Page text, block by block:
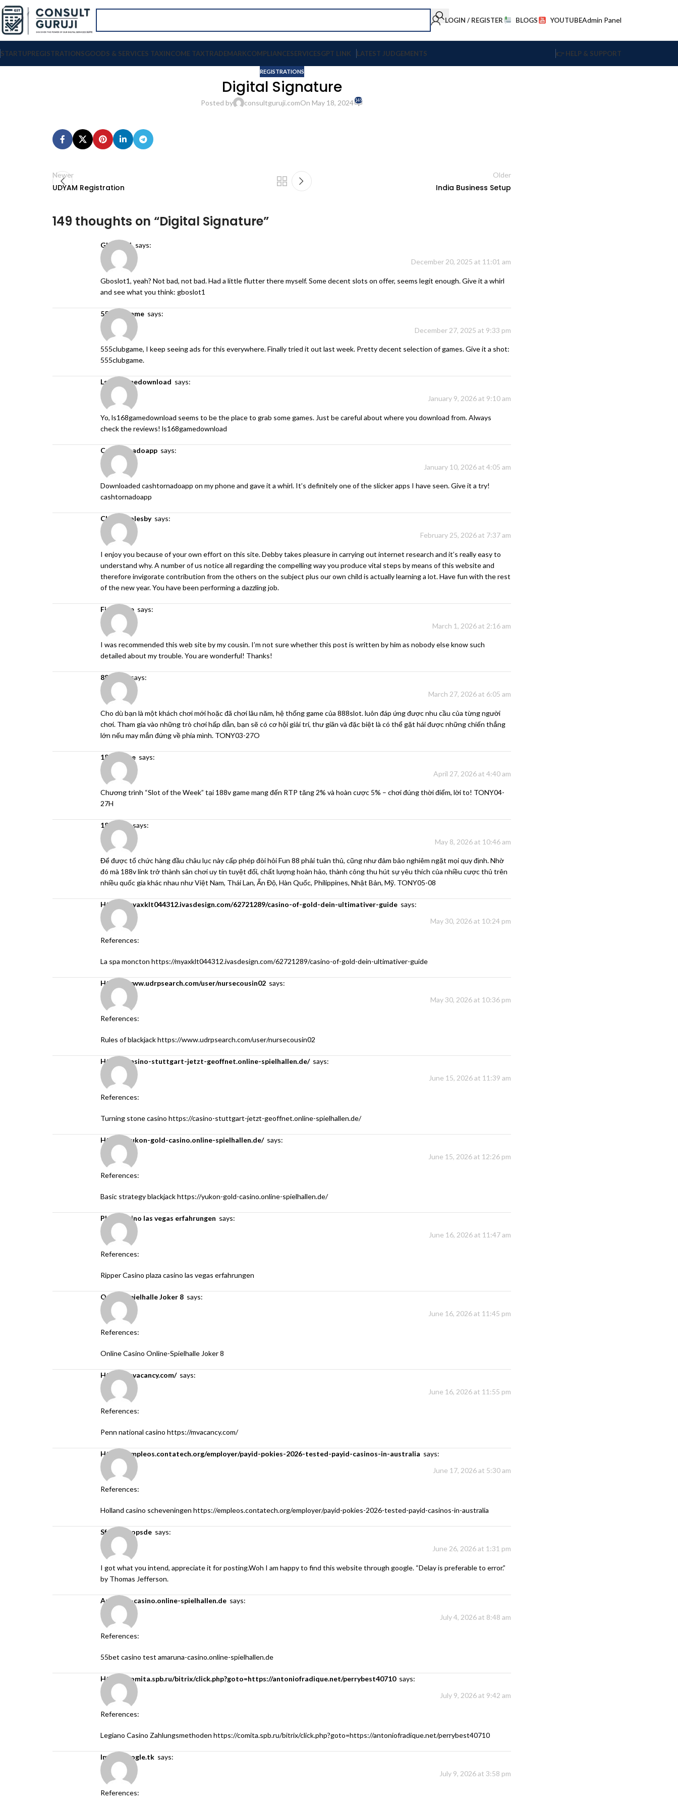
LOGIN / REGISTER BLOGS YOUTUBEAdmin Panel
STARTUPREGISTRATIONSGOODS & SERVICES TAXINCOME TAXTRADEMARKCOMPLIANCESERVICESGPT LINK LATEST JUDGEMENTS 👉 HELP & SUPPORT
REGISTRATIONS
Digital Signature
Posted by consultguruji.comOn May 18, 2024149
Newer
UDYAM Registration
Older
India Business Setup
149 thoughts on “Digital Signature”
gboslot1 says:
December 20, 2025 at 11:01 am
Gboslot1, yeah? Not bad, not bad. Had a little flutter there myself. Some decent slots on offer, seems legit enough. Give it a whirl
and see what you think:gboslot1
555clubgame says:
December 27, 2025 at 9:33 pm
555clubgame, I keep seeing ads for this everywhere. Finally tried it out last week. Pretty decent selection of games. Give it a shot:
555clubgame.
ls168gamedownload says:
January 9, 2026 at 9:10 am
Yo, ls168gamedownload seems to be the place to grab some games. Just be careful about where you download from. Always
check the reviews!ls168gamedownload
cashtornadoapp says:
January 10, 2026 at 4:05 am
Downloaded cashtornadoapp on my phone and gave it a whirl. It’s definitely one of the slicker apps I have seen. Give it a try!
cashtornadoapp
Chad Goolesby says:
February 25, 2026 at 7:37 am
I enjoy you because of your own effort on this site. Debby takes pleasure in carrying out internet research and it’s really easy to
understand why. A number of us notice all regarding the compelling way you produce vital steps by means of this website and
therefore invigorate contribution from the others on the subject plus our own child is actually learning a lot. Have fun with the rest
of the new year. You have been performing a dazzling job.
find more says:
March 1, 2026 at 2:16 am
I was recommended this web site by my cousin. I’m not sure whether this post is written by him as nobody else know such
detailed about my trouble. You are wonderful! Thanks!
888slot. says:
March 27, 2026 at 6:05 am
Cho dù bạn là một khách chơi mới hoặc đã chơi lâu năm, hệ thống game của888slot.luôn đáp ứng được nhu cầu của từng người
chơi. Tham gia vào những trò chơi hấp dẫn, bạn sẽ có cơ hội giải trí, thư giãn và đặc biệt là có thể gặt hái được những chiến thắng
lớn nếu may mắn đứng về phía mình. TONY03-27O
188v game says:
April 27, 2026 at 4:40 am
Chương trình “Slot of the Week” tại 188v gamemang đến RTP tăng 2% và hoàn cược 5% – chơi đúng thời điểm, lời to! TONY04-
27H
188v link says:
May 8, 2026 at 10:46 am
Để được tổ chức hàng đầu châu lục này cấp phép đòi hỏi Fun 88 phải tuân thủ, cũng như đảm bảo nghiêm ngặt mọi quy định. Nhờ
đó mà 188v linktrở thành sân chơi uy tín tuyệt đối, chất lượng hoàn hảo, thành công thu hút sự yêu thích của nhiều cược thủ trên
nhiều quốc gia khác nhau như Việt Nam, Thái Lan, Ấn Độ, Hàn Quốc, Philippines, Nhật Bản, Mỹ. TONY05-08
https://myaxklt044312.ivasdesign.com/62721289/casino-of-gold-dein-ultimativer-guide says:
May 30, 2026 at 10:24 pm
References:
La spa monctonhttps://myaxklt044312.ivasdesign.com/62721289/casino-of-gold-dein-ultimativer-guide
https://www.udrpsearch.com/user/nursecousin02 says:
May 30, 2026 at 10:36 pm
References:
Rules of blackjackhttps://www.udrpsearch.com/user/nursecousin02
https://casino-stuttgart-jetzt-geoffnet.online-spielhallen.de/ says:
June 15, 2026 at 11:39 am
References:
Turning stone casinohttps://casino-stuttgart-jetzt-geoffnet.online-spielhallen.de/
https://yukon-gold-casino.online-spielhallen.de/ says:
June 15, 2026 at 12:26 pm
References:
Basic strategy blackjackhttps://yukon-gold-casino.online-spielhallen.de/
plaza casino las vegas erfahrungen says:
June 16, 2026 at 11:47 am
References:
Ripper Casinoplaza casino las vegas erfahrungen
Online-Spielhalle Joker 8 says:
June 16, 2026 at 11:45 pm
References:
Online CasinoOnline-Spielhalle Joker 8
https://mvacancy.com/ says:
June 16, 2026 at 11:55 pm
References:
Penn national casinohttps://mvacancy.com/
https://empleos.contatech.org/employer/payid-pokies-2026-tested-payid-casinos-in-australia says:
June 17, 2026 at 5:30 am
References:
Holland casino scheveningenhttps://empleos.contatech.org/employer/payid-pokies-2026-tested-payid-casinos-in-australia
sfokcer topsde says:
June 26, 2026 at 1:31 pm
I got what you intend, appreciate it for posting.Woh I am happy to find this website through google. “Delay is preferable to error.”
by Thomas Jefferson.
amaruna-casino.online-spielhallen.de says:
July 4, 2026 at 8:48 am
References:
55bet casino testamaruna-casino.online-spielhallen.de
https://comita.spb.ru/bitrix/click.php?goto=https://antoniofradique.net/perrybest40710 says:
July 9, 2026 at 9:42 am
References:
Legiano Casino Zahlungsmethodenhttps://comita.spb.ru/bitrix/click.php?goto=https://antoniofradique.net/perrybest40710
image.google.tk says:
July 9, 2026 at 3:58 pm
References: